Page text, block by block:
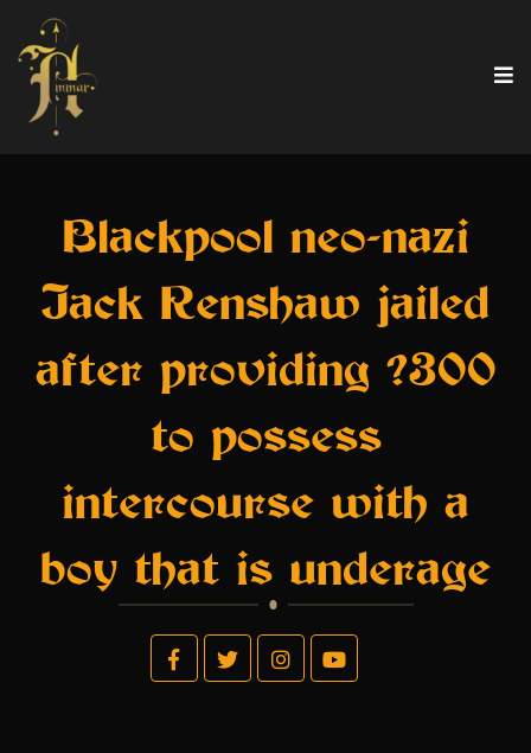
Blackpool neo-nazi
Jack Renshaw jailed
after providing ?300
to possess
intercourse with a
boy that is underage